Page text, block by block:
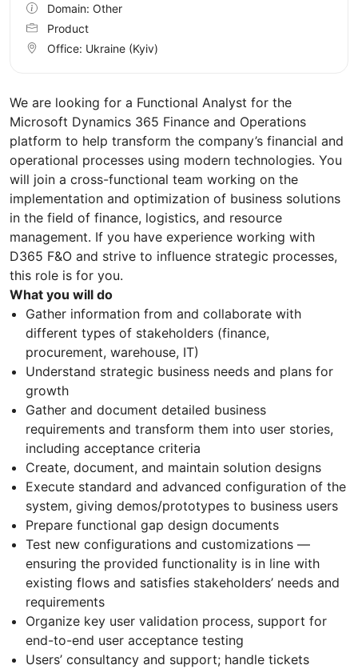
We are looking for a Functional Analyst for the
Microsoft Dynamics 365 Finance and Operations
platform to help transform the company’s financial and
operational processes using modern technologies. You
will join a cross-functional team working on the
implementation and optimization of business solutions
in the field of finance, logistics, and resource
management. If you have experience working with
D365 F&O and strive to influence strategic processes,
this role is for you.
What you will do
Gather information from and collaborate with
different types of stakeholders (finance,
procurement, warehouse, IT)
Understand strategic business needs and plans for
growth
Gather and document detailed business
requirements and transform them into user stories,
including acceptance criteria
Create, document, and maintain solution designs
Execute standard and advanced configuration of the
system, giving demos/prototypes to business users
Prepare functional gap design documents
Test new configurations and customizations —
ensuring the provided functionality is in line with
existing flows and satisfies stakeholders’ needs and
requirements
Organize key user validation process, support for
end-to-end user acceptance testing
Users’ consultancy and support; handle tickets
Domain: Other
Product
Office: Ukraine (Kyiv)